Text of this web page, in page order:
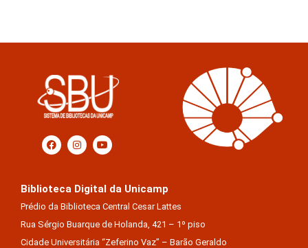
Biblioteca Digital da Unicamp
Prédio da Biblioteca Central Cesar Lattes
Rua Sérgio Buarque de Holanda, 421 – 1º piso
Cidade Universitária “Zeferino Vaz” – Barão Geraldo